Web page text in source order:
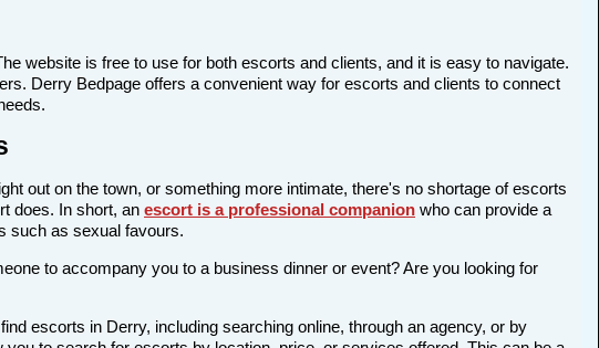
website is free to use for both escorts and clients, and it is easy to navigate.
Derry Bedpage offers a convenient way for escorts and clients to connect
out on the town, or something more intimate, there's no shortage of escorts
does. In short, an escort is a professional companion who can provide a
such as sexual favours.
to accompany you to a business dinner or event? Are you looking for
escorts in Derry, including searching online, through an agency, or by